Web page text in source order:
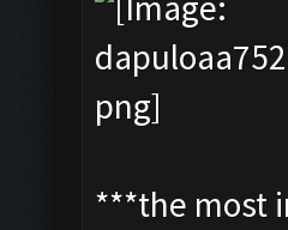
***the most